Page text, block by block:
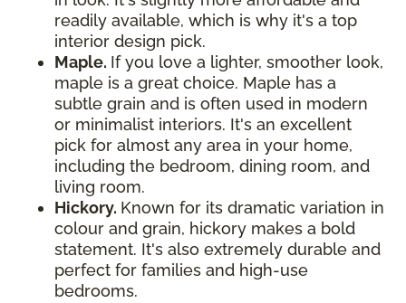
readily available, which is why it's a top
interior design pick.
Maple. If you love a lighter, smoother look,
maple is a great choice. Maple has a
subtle grain and is often used in modern
or minimalist interiors. It's an excellent
pick for almost any area in your home,
including the bedroom, dining room, and
living room.
Hickory. Known for its dramatic variation in
colour and grain, hickory makes a bold
statement. It's also extremely durable and
perfect for families and high-use
bedrooms.